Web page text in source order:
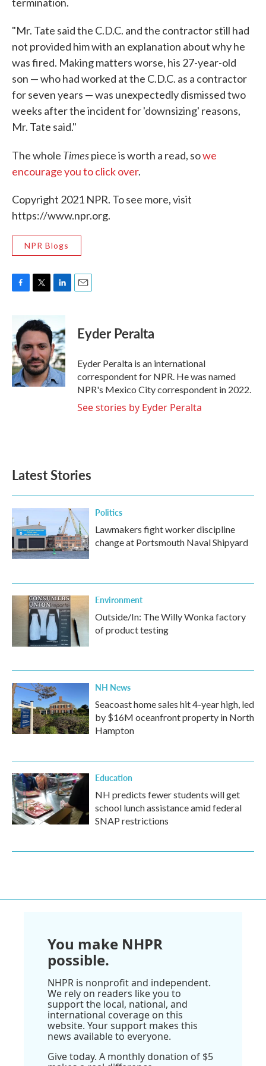
"Mr. Tate said the C.D.C. and the contractor still had
not provided him with an explanation about why he
was fired. Making matters worse, his 27-year-old
son — who had worked at the C.D.C. as a contractor
for seven years — was unexpectedly dismissed two
weeks after the incident for 'downsizing' reasons,
Mr. Tate said."
The whole Timespiece is worth a read, sowe
encourage you to click over.
Copyright 2021 NPR. To see more, visit
https://www.npr.org.
NPR Blogs
b
o
o
k
i
t
e
r
n
k
e
d
I
n
Eyder Peralta
Eyder Peralta is an international
correspondent for NPR. He was named
NPR's Mexico City correspondent in 2022.
See stories by Eyder Peralta
Latest Stories
Politics
Lawmakers fight worker discipline
change at Portsmouth Naval Shipyard
Environment
Outside/In: The Willy Wonka factory
of product testing
NH News
Seacoast home sales hit 4-year high, led
by $16M oceanfront property in North
Hampton
Education
NH predicts fewer students will get
school lunch assistance amid federal
SNAP restrictions
You make NHPR
possible.
NHPR is nonprofit and independent.
We rely on readers like you to
support the local, national, and
international coverage on this
website. Your support makes this
news available to everyone.
Give today. A monthly donation of $5